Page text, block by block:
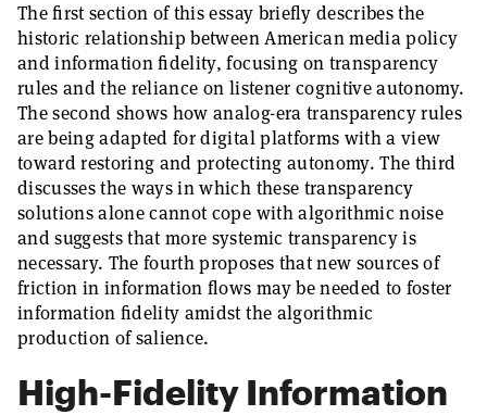
The first section of this essay briefly describes the
historic relationship between American media policy
and information fidelity, focusing on transparency
rules and the reliance on listener cognitive autonomy.
The second shows how analog-era transparency rules
are being adapted for digital platforms with a view
toward restoring and protecting autonomy. The third
discusses the ways in which these transparency
solutions alone cannot cope with algorithmic noise
and suggests that more systemic transparency is
necessary. The fourth proposes that new sources of
friction in information flows may be needed to foster
information fidelity amidst the algorithmic
production of salience.
High-Fidelity Information